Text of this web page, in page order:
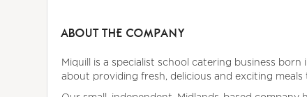
ABOUT THE COMPANY
Miquill is a specialist school catering business
about providing fresh, delicious and exciting